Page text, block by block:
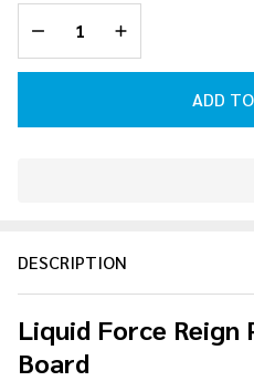
DECREASE QUANTITY OF
INCREASE
ADD
Ready
DESCRIPTION
Liquid Force Reign
Board